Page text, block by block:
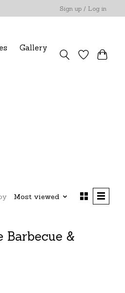
Sign up / Log in
Gallery
Most viewed
Barbecue &